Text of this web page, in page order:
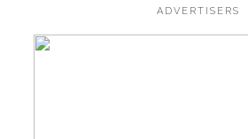
ADVERTISERS